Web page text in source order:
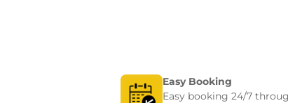
Easy Booking
Easy booking 24/7